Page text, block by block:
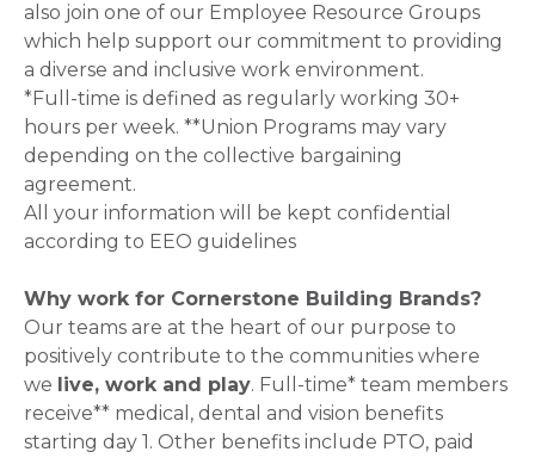
also join one of our Employee Resource Groups
which help support our commitment to providing
a diverse and inclusive work environment.
*Full-time is defined as regularly working 30+
hours per week. **Union Programs may vary
depending on the collective bargaining
agreement.
All your information will be kept confidential
according to EEO guidelines
Why work for Cornerstone Building Brands?
Our teams are at the heart of our purpose to
positively contribute to the communities where
we live, work and play. Full-time* team members
receive** medical, dental and vision benefits
starting day 1. Other benefits include PTO, paid